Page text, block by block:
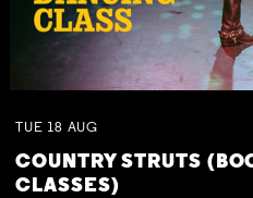
TUE 18 AUG
COUNTRY STRUTS
CLASSES)